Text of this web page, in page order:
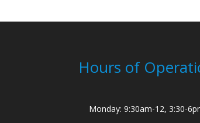
Hours of
Monday: 9:30am-12, 3:30-